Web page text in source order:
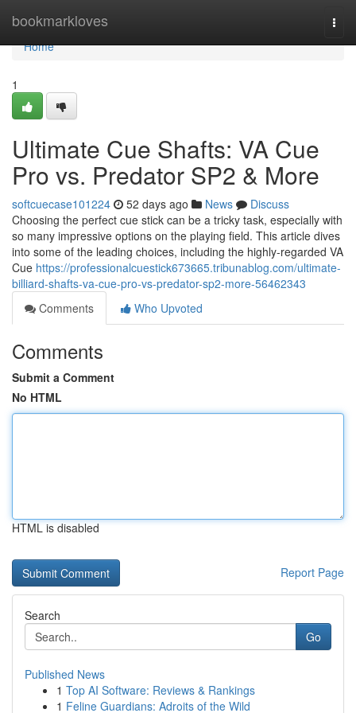
bookmarkloves
Home
Home
1
Ultimate Cue Shafts: VA Cue
Pro vs. Predator SP2 & More
softcuecase101224 52 days ago News
Discuss
Choosing the perfect cue stick can be a tricky task, especially with
so many impressive options on the playing field. This article dives
into some of the leading choices, including the highly-regarded VA
Cue https://professionalcuestick673665.tribunablog.com/ultimate-
billiard-shafts-va-cue-pro-vs-predator-sp2-more-56462343
Comments
Who Upvoted
Comments
Submit a Comment
No HTML
HTML is disabled
Report Page
Search
Go
Published News
1 Top AI Software: Reviews & Rankings
1 Feline Guardians: Adroits of the Wild